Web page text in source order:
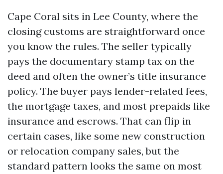
Cape Coral sits in Lee County, where the
closing customs are straightforward once
you know the rules. The seller typically
pays the documentary stamp tax on the
deed and often the owner’s title insurance
policy. The buyer pays lender-related fees,
the mortgage taxes, and most prepaids like
insurance and escrows. That can flip in
certain cases, like some new construction
or relocation company sales, but the
standard pattern looks the same on most